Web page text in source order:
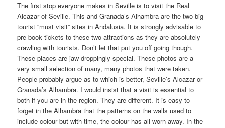
The first stop everyone makes in Seville is to visit the Real
Alcazar of Seville. This and Granada’s Alhambra are the two big
tourist “must visit” sites in Andalusia. It is strongly advisable to
pre-book tickets to these two attractions as they are absolutely
crawling with tourists. Don’t let that put you off going though.
These places are jaw-droppingly special. These photos are a
very small selection of many, many photos that were taken.
People probably argue as to which is better, Seville’s Alcazar or
Granada’s Alhambra. I would insist that a visit is essential to
both if you are in the region. They are different. It is easy to
forget in the Alhambra that the patterns on the walls used to
include colour but with time, the colour has all worn away. In the